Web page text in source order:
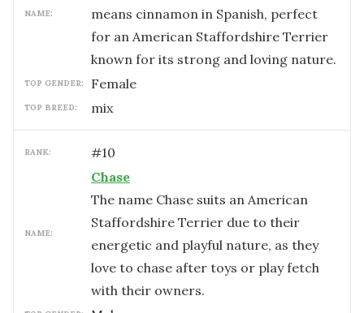
NAME:
means cinnamon in Spanish, perfect
for an American Staffordshire Terrier
known for its strong and loving nature.
TOP GENDER: female
TOP BREED: mix
RANK: #10
NAME:
Chase
The name Chase suits an American
Staffordshire Terrier due to their
energetic and playful nature, as they
love to chase after toys or play fetch
with their owners.